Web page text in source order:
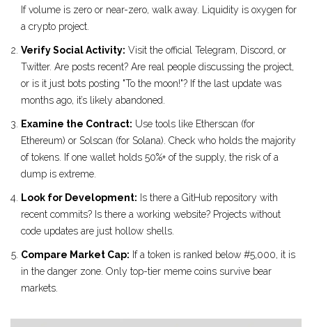
If volume is zero or near-zero, walk away. Liquidity is oxygen for
a crypto project.
Verify Social Activity: Visit the official Telegram, Discord, or
Twitter. Are posts recent? Are real people discussing the project,
or is it just bots posting "To the moon!"? If the last update was
months ago, it’s likely abandoned.
Examine the Contract: Use tools like Etherscan (for
Ethereum) or Solscan (for Solana). Check who holds the majority
of tokens. If one wallet holds 50%+ of the supply, the risk of a
dump is extreme.
Look for Development: Is there a GitHub repository with
recent commits? Is there a working website? Projects without
code updates are just hollow shells.
Compare Market Cap: If a token is ranked below #5,000, it is
in the danger zone. Only top-tier meme coins survive bear
markets.